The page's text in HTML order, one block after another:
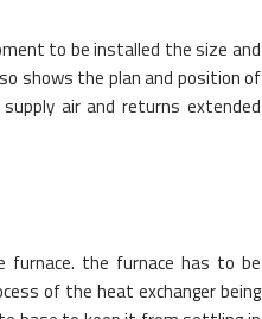
to be installed the size and
shows the plan and position of
air and returns extended
furnace. the furnace has to be
of the heat exchanger being